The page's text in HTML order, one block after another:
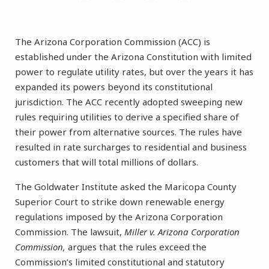
The Arizona Corporation Commission (ACC) is
established under the Arizona Constitution with limited
power to regulate utility rates, but over the years it has
expanded its powers beyond its constitutional
jurisdiction. The ACC recently adopted sweeping new
rules requiring utilities to derive a specified share of
their power from alternative sources. The rules have
resulted in rate surcharges to residential and business
customers that will total millions of dollars.
The Goldwater Institute asked the Maricopa County
Superior Court to strike down renewable energy
regulations imposed by the Arizona Corporation
Commission. The lawsuit, Miller v. Arizona Corporation
Commission, argues that the rules exceed the
Commission’s limited constitutional and statutory